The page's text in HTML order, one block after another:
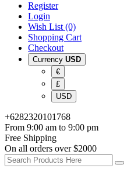
Register
Login
Wish List (0)
Shopping Cart
Checkout
Currency USD
€
£
USD
+6282320101768
From 9:00 am to 9:00 pm
Free Shipping
On all orders over $2000